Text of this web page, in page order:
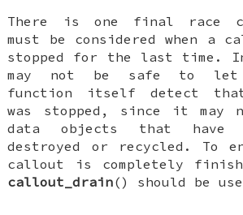
There is one final race
must be considered when a
stopped for the last time.
may not be safe to
function itself detect
was stopped, since it may
data objects that have
destroyed or recycled. To
callout is completely
callout_drain() should be